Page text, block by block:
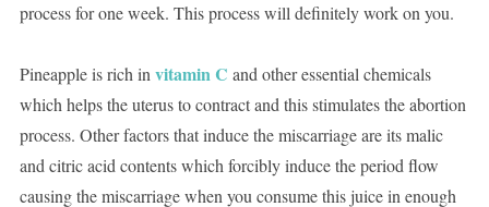
process for one week. This process will definitely work on you.
Pineapple is rich invitamin C and other essential chemicals
which helps the uterus to contract and this stimulates the abortion
process. Other factors that induce the miscarriage are its malic
and citric acid contents which forcibly induce the period flow
causing the miscarriage when you consume this juice in enough